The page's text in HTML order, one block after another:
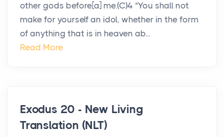
other gods before[a] me.(C)4 “You shall not
make for yourself an idol, whether in the form
of anything that is in heaven ab...
Read More
Exodus 20 - New Living
Translation (NLT)